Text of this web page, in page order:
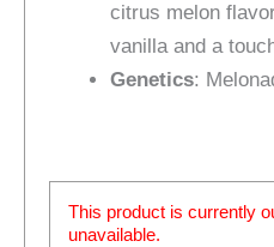
citrus melon
vanilla and a
Genetics:
This product is currently
unavailable.